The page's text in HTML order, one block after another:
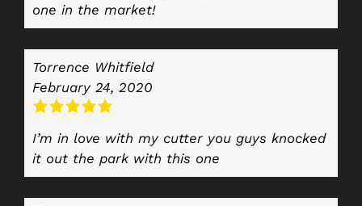
one in the market!
Torrence Whitfield
February 24, 2020
I’m in love with my cutter you guys knocked
it out the park with this one